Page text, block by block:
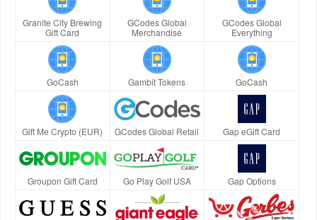
Granite City Brewing
Gift Card
GCodes Global
Merchandise
GCodes Global
Everything
GoCash Gambit Tokens GoCash
Gift Me Crypto (EUR) GCodes Global Retail Gap eGift Card
Groupon Gift Card Go Play Golf USA Gap Options